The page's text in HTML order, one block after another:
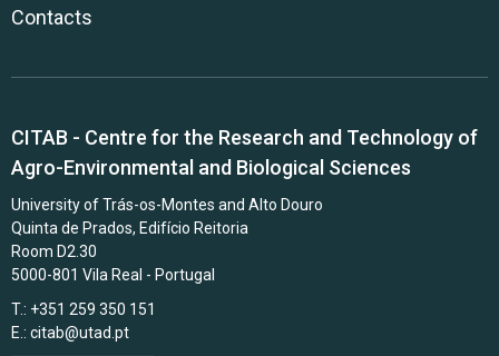
Contacts
CITAB - Centre for the Research and Technology of
Agro-Environmental and Biological Sciences
University of Trás-os-Montes and Alto Douro
Quinta de Prados, Edifício Reitoria
Room D2.30
5000-801 Vila Real - Portugal
T.: +351 259 350 151
E.: citab@utad.pt